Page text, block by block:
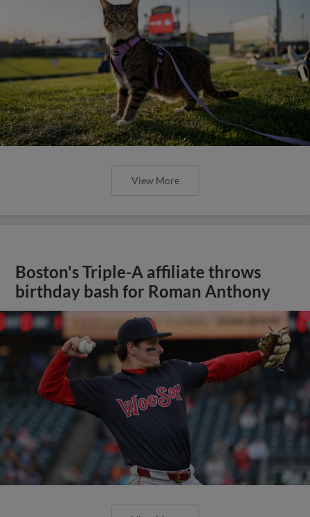
View More
Boston's Triple-A affiliate throws
birthday bash for Roman Anthony